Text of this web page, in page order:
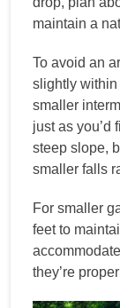
maintain a
To avoid an
slightly
smaller
just as you’d
steep slope,
smaller falls
For smaller
feet to
they’re